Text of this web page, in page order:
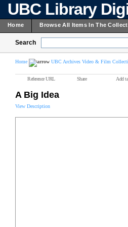
UBC Library
Home Browse All Items In The
Search
Home UBC Archives Video & Film
Reference URL Share Add
A Big Idea
View Description